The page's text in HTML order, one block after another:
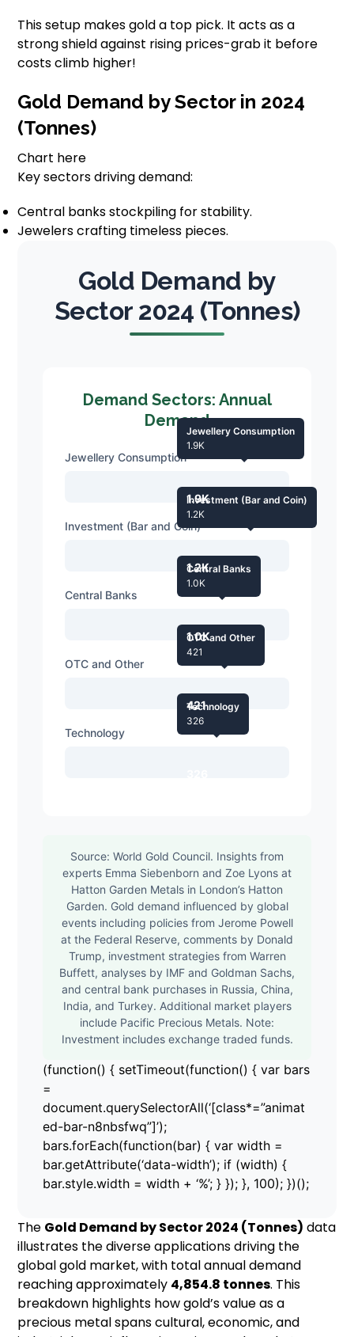
This setup makes gold a top pick. It acts as a
strong shield against rising prices-grab it before
costs climb higher!
Gold Demand by Sector in 2024
(Tonnes)
Chart here
Key sectors driving demand:
Central banks stockpiling for stability.
Jewelers crafting timeless pieces.
Gold Demand by
Sector 2024 (Tonnes)
Demand Sectors: Annual
Demand
Jewellery Consumption
1.9K
Jewellery Consumption
1.9K
Investment (Bar and Coin)
1.2K
Investment (Bar and Coin)
1.2K
Central Banks
1.0K
Central Banks
1.0K
OTC and Other
421
OTC and Other
421
Technology
Technology
326
Source: World Gold Council. Insights from
experts Emma Siebenborn and Zoe Lyons at
Hatton Garden Metals in London’s Hatton
Garden. Gold demand influenced by global
events including policies from Jerome Powell
at the Federal Reserve, comments by Donald
Trump, investment strategies from Warren
Buffett, analyses by IMF and Goldman Sachs,
and central bank purchases in Russia, China,
India, and Turkey. Additional market players
include Pacific Precious Metals. Note:
Investment includes exchange traded funds.
(function() { setTimeout(function() { var bars
=
document.querySelectorAll(‘[class*=”animat
ed-bar-n8nbsfwq”]’);
bars.forEach(function(bar) { var width =
bar.getAttribute(‘data-width’); if (width) {
bar.style.width = width + ‘%’; } }); }, 100); })();
The Gold Demand by Sector 2024 (Tonnes) data
illustrates the diverse applications driving the
global gold market, with total annual demand
reaching approximately 4,854.8 tonnes. This
breakdown highlights how gold’s value as a
precious metal spans cultural, economic, and